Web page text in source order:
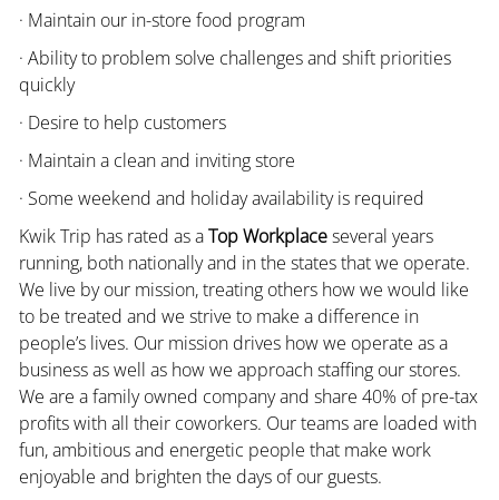
· Maintain our in-store food program
· Ability to problem solve challenges and shift priorities
quickly
· Desire to help customers
· Maintain a clean and inviting store
· Some weekend and holiday availability is required
Kwik Trip has rated as aTop Workplaceseveral years
running, both nationally and in the states that we operate.
We live by our mission, treating others how we would like
to be treated and we strive to make a difference in
people’s lives. Our mission drives how we operate as a
business as well as how we approach staffing our stores.
We are a family owned company and share 40% of pre-tax
profits with all their coworkers. Our teams are loaded with
fun, ambitious and energetic people that make work
enjoyable and brighten the days of our guests.